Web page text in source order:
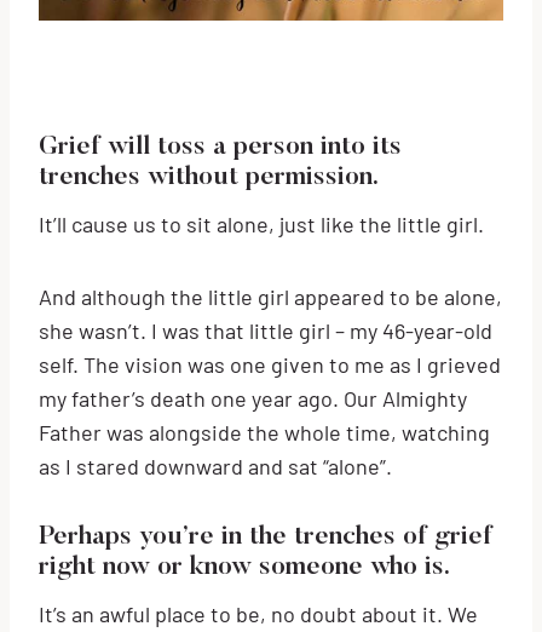
Grief will toss a person into its
trenches without permission.
It’ll cause us to sit alone, just like the little girl.
And although the little girl appeared to be alone,
she wasn’t. I was that little girl – my 46-year-old
self. The vision was one given to me as I grieved
my father’s death one year ago. Our Almighty
Father was alongside the whole time, watching
as I stared downward and sat “alone”.
Perhaps you’re in the trenches of grief
right now or know someone who is.
It’s an awful place to be, no doubt about it. We